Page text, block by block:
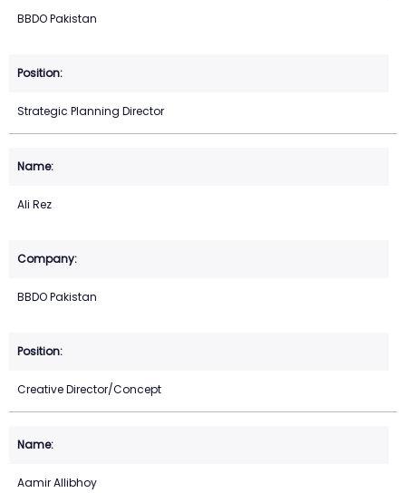
BBDO Pakistan
Strategic Planning Director
Ali Rez
BBDO Pakistan
Creative Director/Concept
Aamir Allibhoy